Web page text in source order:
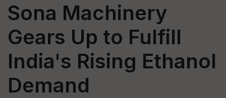
Sona Machinery
Gears Up to Fulfill
India's Rising Ethanol
Demand